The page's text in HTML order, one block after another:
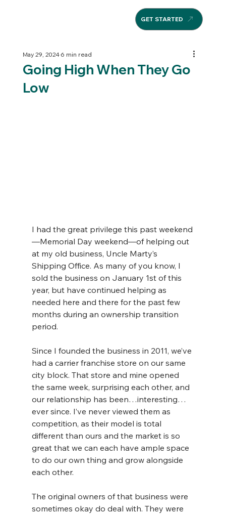
GET STARTED
Going High When They Go
Low
May 29, 20246 min read
I had the great privilege this past weekend
—Memorial Day weekend—of helping out
at my old business, Uncle Marty’s
Shipping Office. As many of you know, I
sold the business on January 1st of this
year, but have continued helping as
needed here and there for the past few
months during an ownership transition
period.
Since I founded the business in 2011, we’ve
had a carrier franchise store on our same
city block. That store and mine opened
the same week, surprising each other, and
our relationship has been…interesting…
ever since. I’ve never viewed them as
competition, as their model is total
different than ours and the market is so
great that we can each have ample space
to do our own thing and grow alongside
each other.
The original owners of that business were
sometimes okay do deal with. They were